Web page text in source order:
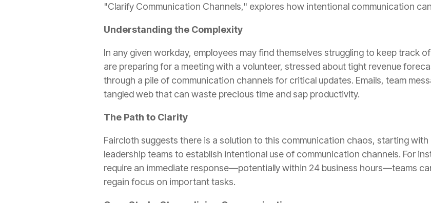
"Clarify Communication Channels," explores how intentional communication
Understanding the Complexity
In any given workday, employees may find themselves struggling to keep track
are preparing for a meeting with a volunteer, stressed about tight revenue
through a pile of communication channels for critical updates. Emails, team
tangled web that can waste precious time and sap productivity.
The Path to Clarity
Faircloth suggests there is a solution to this communication chaos, starting
leadership teams to establish intentional use of communication channels. For
require an immediate response—potentially within 24 business hours—teams
regain focus on important tasks.